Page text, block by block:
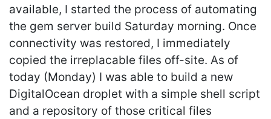
available, I started the process of automating
the gem server build Saturday morning. Once
connectivity was restored, I immediately
copied the irreplacable files off-site. As of
today (Monday) I was able to build a new
DigitalOcean droplet with a simple shell script
and a repository of those critical files